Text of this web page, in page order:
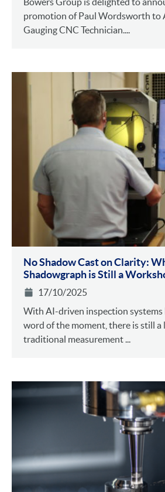
promotion of Paul Wordsworth to
Gauging CNC Technician....
No Shadow Cast on Clarity:
Shadowgraph is Still a
17/10/2025
With AI-driven inspection systems
word of the moment, there is still a
traditional measurement ...